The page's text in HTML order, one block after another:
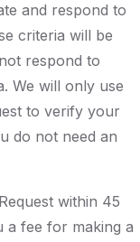
and respond to
criteria will be
respond to
We will only use
to verify your
do not need an
within 45
a fee for making a